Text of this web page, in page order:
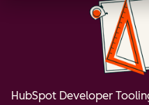
HubSpot Developer